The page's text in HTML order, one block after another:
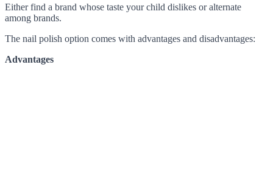
Either find a brand whose taste your child dislikes or alternate
among brands.
The nail polish option comes with advantages and disadvantages:
Advantages